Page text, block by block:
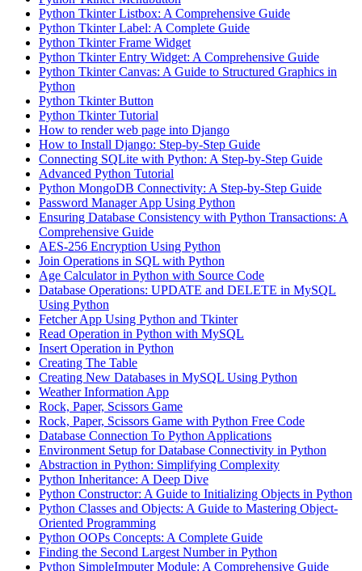
Python Tkinter Listbox: A Comprehensive Guide
Python Tkinter Label: A Complete Guide
Python Tkinter Frame Widget
Python Tkinter Entry Widget: A Comprehensive Guide
Python Tkinter Canvas: A Guide to Structured Graphics in
Python
Python Tkinter Button
Python Tkinter Tutorial
How to render web page into Django
How to Install Django: Step-by-Step Guide
Connecting SQLite with Python: A Step-by-Step Guide
Advanced Python Tutorial
Python MongoDB Connectivity: A Step-by-Step Guide
Password Manager App Using Python
Ensuring Database Consistency with Python Transactions: A
Comprehensive Guide
AES-256 Encryption Using Python
Join Operations in SQL with Python
Age Calculator in Python with Source Code
Database Operations: UPDATE and DELETE in MySQL
Using Python
Fetcher App Using Python and Tkinter
Read Operation in Python with MySQL
Insert Operation in Python
Creating The Table
Creating New Databases in MySQL Using Python
Weather Information App
Rock, Paper, Scissors Game
Rock, Paper, Scissors Game with Python Free Code
Database Connection To Python Applications
Environment Setup for Database Connectivity in Python
Abstraction in Python: Simplifying Complexity
Python Inheritance: A Deep Dive
Python Constructor: A Guide to Initializing Objects in Python
Python Classes and Objects: A Guide to Mastering Object-
Oriented Programming
Python OOPs Concepts: A Complete Guide
Finding the Second Largest Number in Python
Python SimpleImputer Module: A Comprehensive Guide